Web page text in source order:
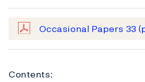
Occasional Papers 33
Contents: